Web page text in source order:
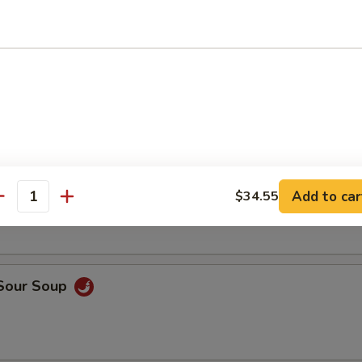
Soup
Noodle Soup (For 2)
Soup
$34.55 Add to